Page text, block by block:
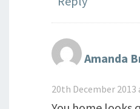
Amanda
20th December 2013